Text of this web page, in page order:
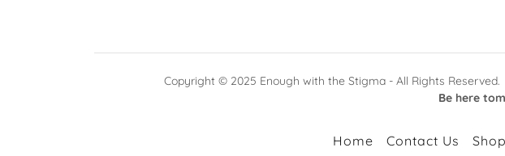
Copyright © 2025 Enough with the Stigma - All Rights Reserved.
Be here
Home Contact Us Shop